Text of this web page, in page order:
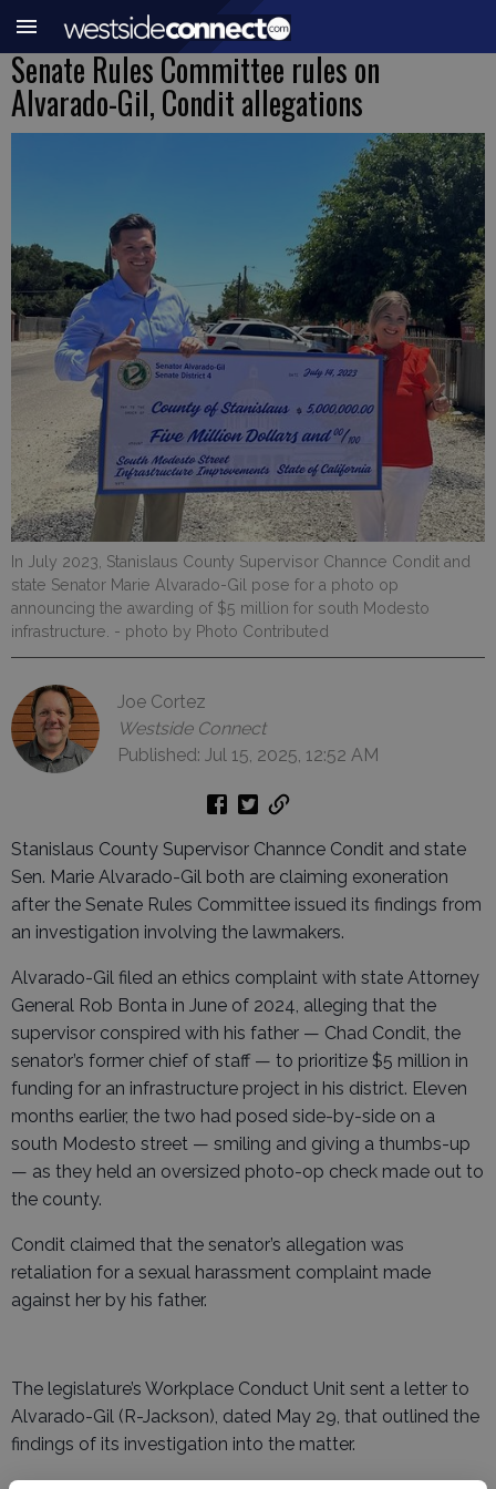
Senate Rules Committee rules on
Alvarado-Gil, Condit allegations
In July 2023, Stanislaus County Supervisor Channce Condit and
state Senator Marie Alvarado-Gil pose for a photo op
announcing the awarding of $5 million for south Modesto
infrastructure. - photo by Photo Contributed
Joe Cortez
Westside Connect
Published: Jul 15, 2025, 12:52 AM
Stanislaus County Supervisor Channce Condit and state
Sen. Marie Alvarado-Gil both are claiming exoneration
after the Senate Rules Committee issued its findings from
an investigation involving the lawmakers.
Alvarado-Gil filed an ethics complaint with state Attorney
General Rob Bonta in June of 2024, alleging that the
supervisor conspired with his father — Chad Condit, the
senator’s former chief of staff — to prioritize $5 million in
funding for an infrastructure project in his district. Eleven
months earlier, the two had posed side-by-side on a
south Modesto street — smiling and giving a thumbs-up
— as they held an oversized photo-op check made out to
the county.
Condit claimed that the senator’s allegation was
retaliation for a sexual harassment complaint made
against her by his father.
The legislature’s Workplace Conduct Unit sent a letter to
Alvarado-Gil (R-Jackson), dated May 29, that outlined the
findings of its investigation into the matter.